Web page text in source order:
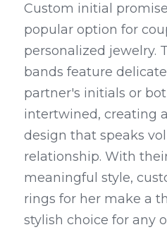
Custom initial
popular option for
personalized jewelry.
bands feature
partner's initials or
intertwined, creating
design that speaks
relationship. With
meaningful style,
rings for her make a
stylish choice for any